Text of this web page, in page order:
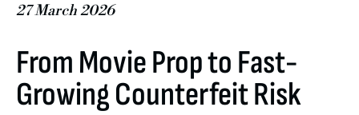
27 March 2026
From Movie Prop to Fast-
Growing Counterfeit Risk